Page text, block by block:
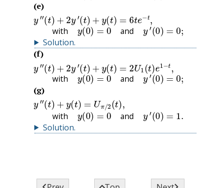
(e)
y ″(t)+ y′( )+y 6te ,
with and
withy(0 )=0 andy′(0)=0;
Solution.
(f)
y ″(t + y′ )+ y 2 U )e1 − ,
with and
withy(0)=0 andy′(0)=0;
(g)
y″(t + = U 2(
with and
withy(0)=0andy′(0)=1.
Solution.